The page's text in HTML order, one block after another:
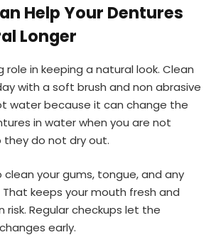
Help Your Dentures
Longer
role in keeping a natural look. Clean
with a soft brush and non abrasive
water because it can change the
in water when you are not
do not dry out.
clean your gums, tongue, and any
keeps your mouth fresh and
risk. Regular checkups let the
early.